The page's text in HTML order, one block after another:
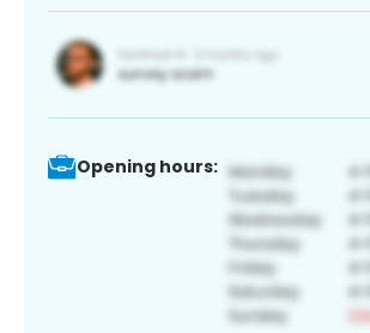
Opening hours: